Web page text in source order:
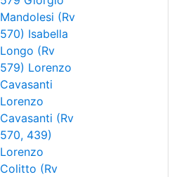
Mandolesi (Rv
570) Isabella
Longo (Rv
579) Lorenzo
Cavasanti
Lorenzo
Cavasanti (Rv
570, 439)
Lorenzo
Colitto (Rv